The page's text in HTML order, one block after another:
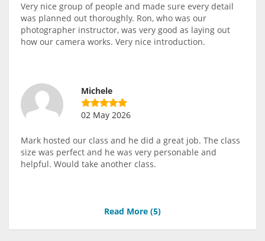
Very nice group of people and made sure every detail
was planned out thoroughly. Ron, who was our
photographer instructor, was very good as laying out
how our camera works. Very nice introduction.
Michele
02 May 2026
Mark hosted our class and he did a great job. The class
size was perfect and he was very personable and
helpful. Would take another class.
Read More (5)